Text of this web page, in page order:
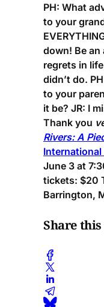
PH: What
to your
down! Be an
regrets in
didn’t do.
to your
it be? JR: I
Thank you
Rivers: A
International
June 3 at
tickets: $20
Barrington,
Share